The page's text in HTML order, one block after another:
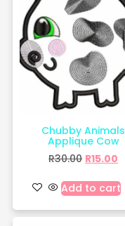
Chubby Animals
Applique Cow
R30.00 R15.00
Add to cart